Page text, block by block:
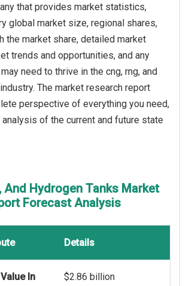
that provides market statistics,
global market size, regional shares,
the market share, detailed market
trends and opportunities, and any
need to thrive in the cng, rng, and
The market research report
perspective of everything you need,
of the current and future state
And Hydrogen Tanks Market
Forecast Analysis
Details
In
$2.86 billion